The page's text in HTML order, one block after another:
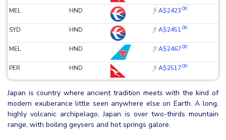
MEL HND frA$2423.00
SYD HND frA$2451.00
MEL HND frA$2467.00
PER HND frA$2517.00
Japan is country where ancient tradition meets with the kind of
modern exuberance little seen anywhere else on Earth. A long,
highly volcanic archipelago, Japan is over two-thirds mountain
range, with boiling geysers and hot springs galore.